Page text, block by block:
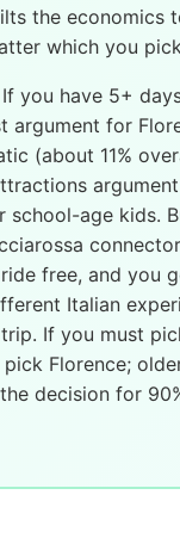
the economics
which you
you have 5+
argument for
(about 11%
school-age kids.
free, and you
Italian
If you must
Florence;
decision for